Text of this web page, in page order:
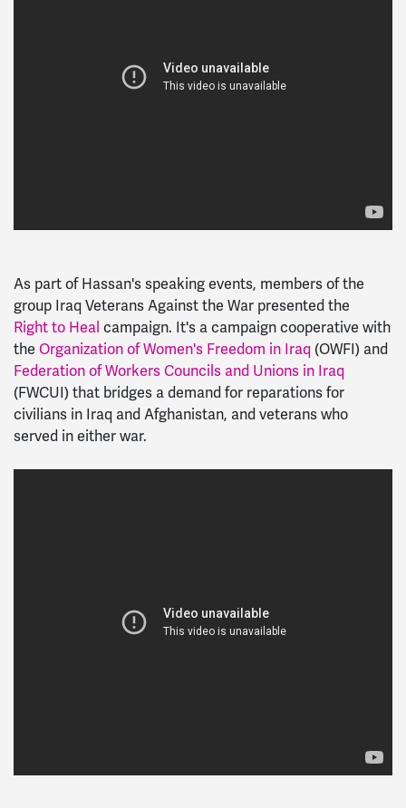
As part of Hassan's speaking events, members of the
group Iraq Veterans Against the War presented the
Right to Heal campaign. It's a campaign cooperative with
the Organization of Women's Freedom in Iraq (OWFI) and
Federation of Workers Councils and Unions in Iraq
(FWCUI) that bridges a demand for reparations for
civilians in Iraq and Afghanistan, and veterans who
served in either war.